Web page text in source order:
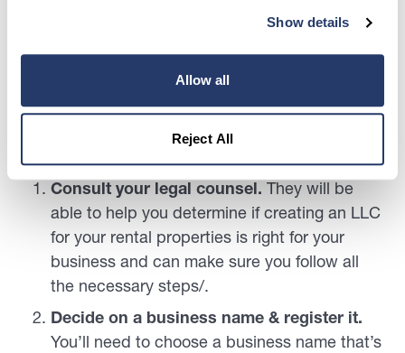
Show details
Allow all
Reject All
rental property will vary state-to-state.
It is highly recommended that you consult rental
law and legal counsel in your state to ensure that
if you choose to set up an LLC for rental property
Consult your legal counsel. They will be
able to help you determine if creating an LLC
for your rental properties is right for your
business and can make sure you follow all
the necessary steps/.
Decide on a business name & register it.
You’ll need to choose a business name that’s